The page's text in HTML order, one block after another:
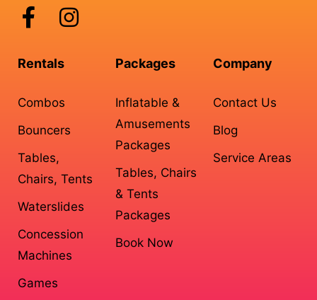
Rentals
Combos
Bouncers
Tables,
Chairs, Tents
Waterslides
Concession
Machines
Games
Packages
Inflatable &
Amusements
Packages
Tables, Chairs
& Tents
Packages
Book Now
Company
Contact Us
Blog
Service Areas